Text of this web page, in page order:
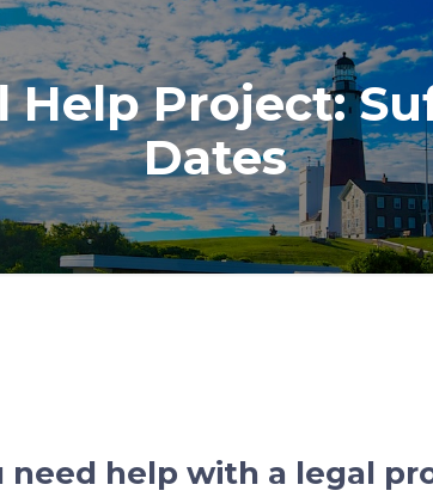
Project:
Dates
need help with a legal